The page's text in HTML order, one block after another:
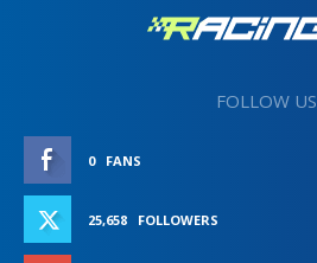
FOLLOW US
0 FANS
25,658 FOLLOWERS